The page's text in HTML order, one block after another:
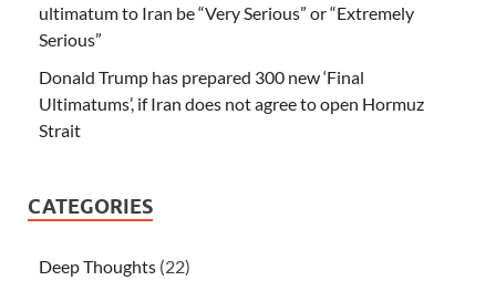
ultimatum to Iran be “Very Serious” or “Extremely
Serious”
Donald Trump has prepared 300 new ‘Final
Ultimatums’, if Iran does not agree to open Hormuz
Strait
CATEGORIES
Deep Thoughts (22)